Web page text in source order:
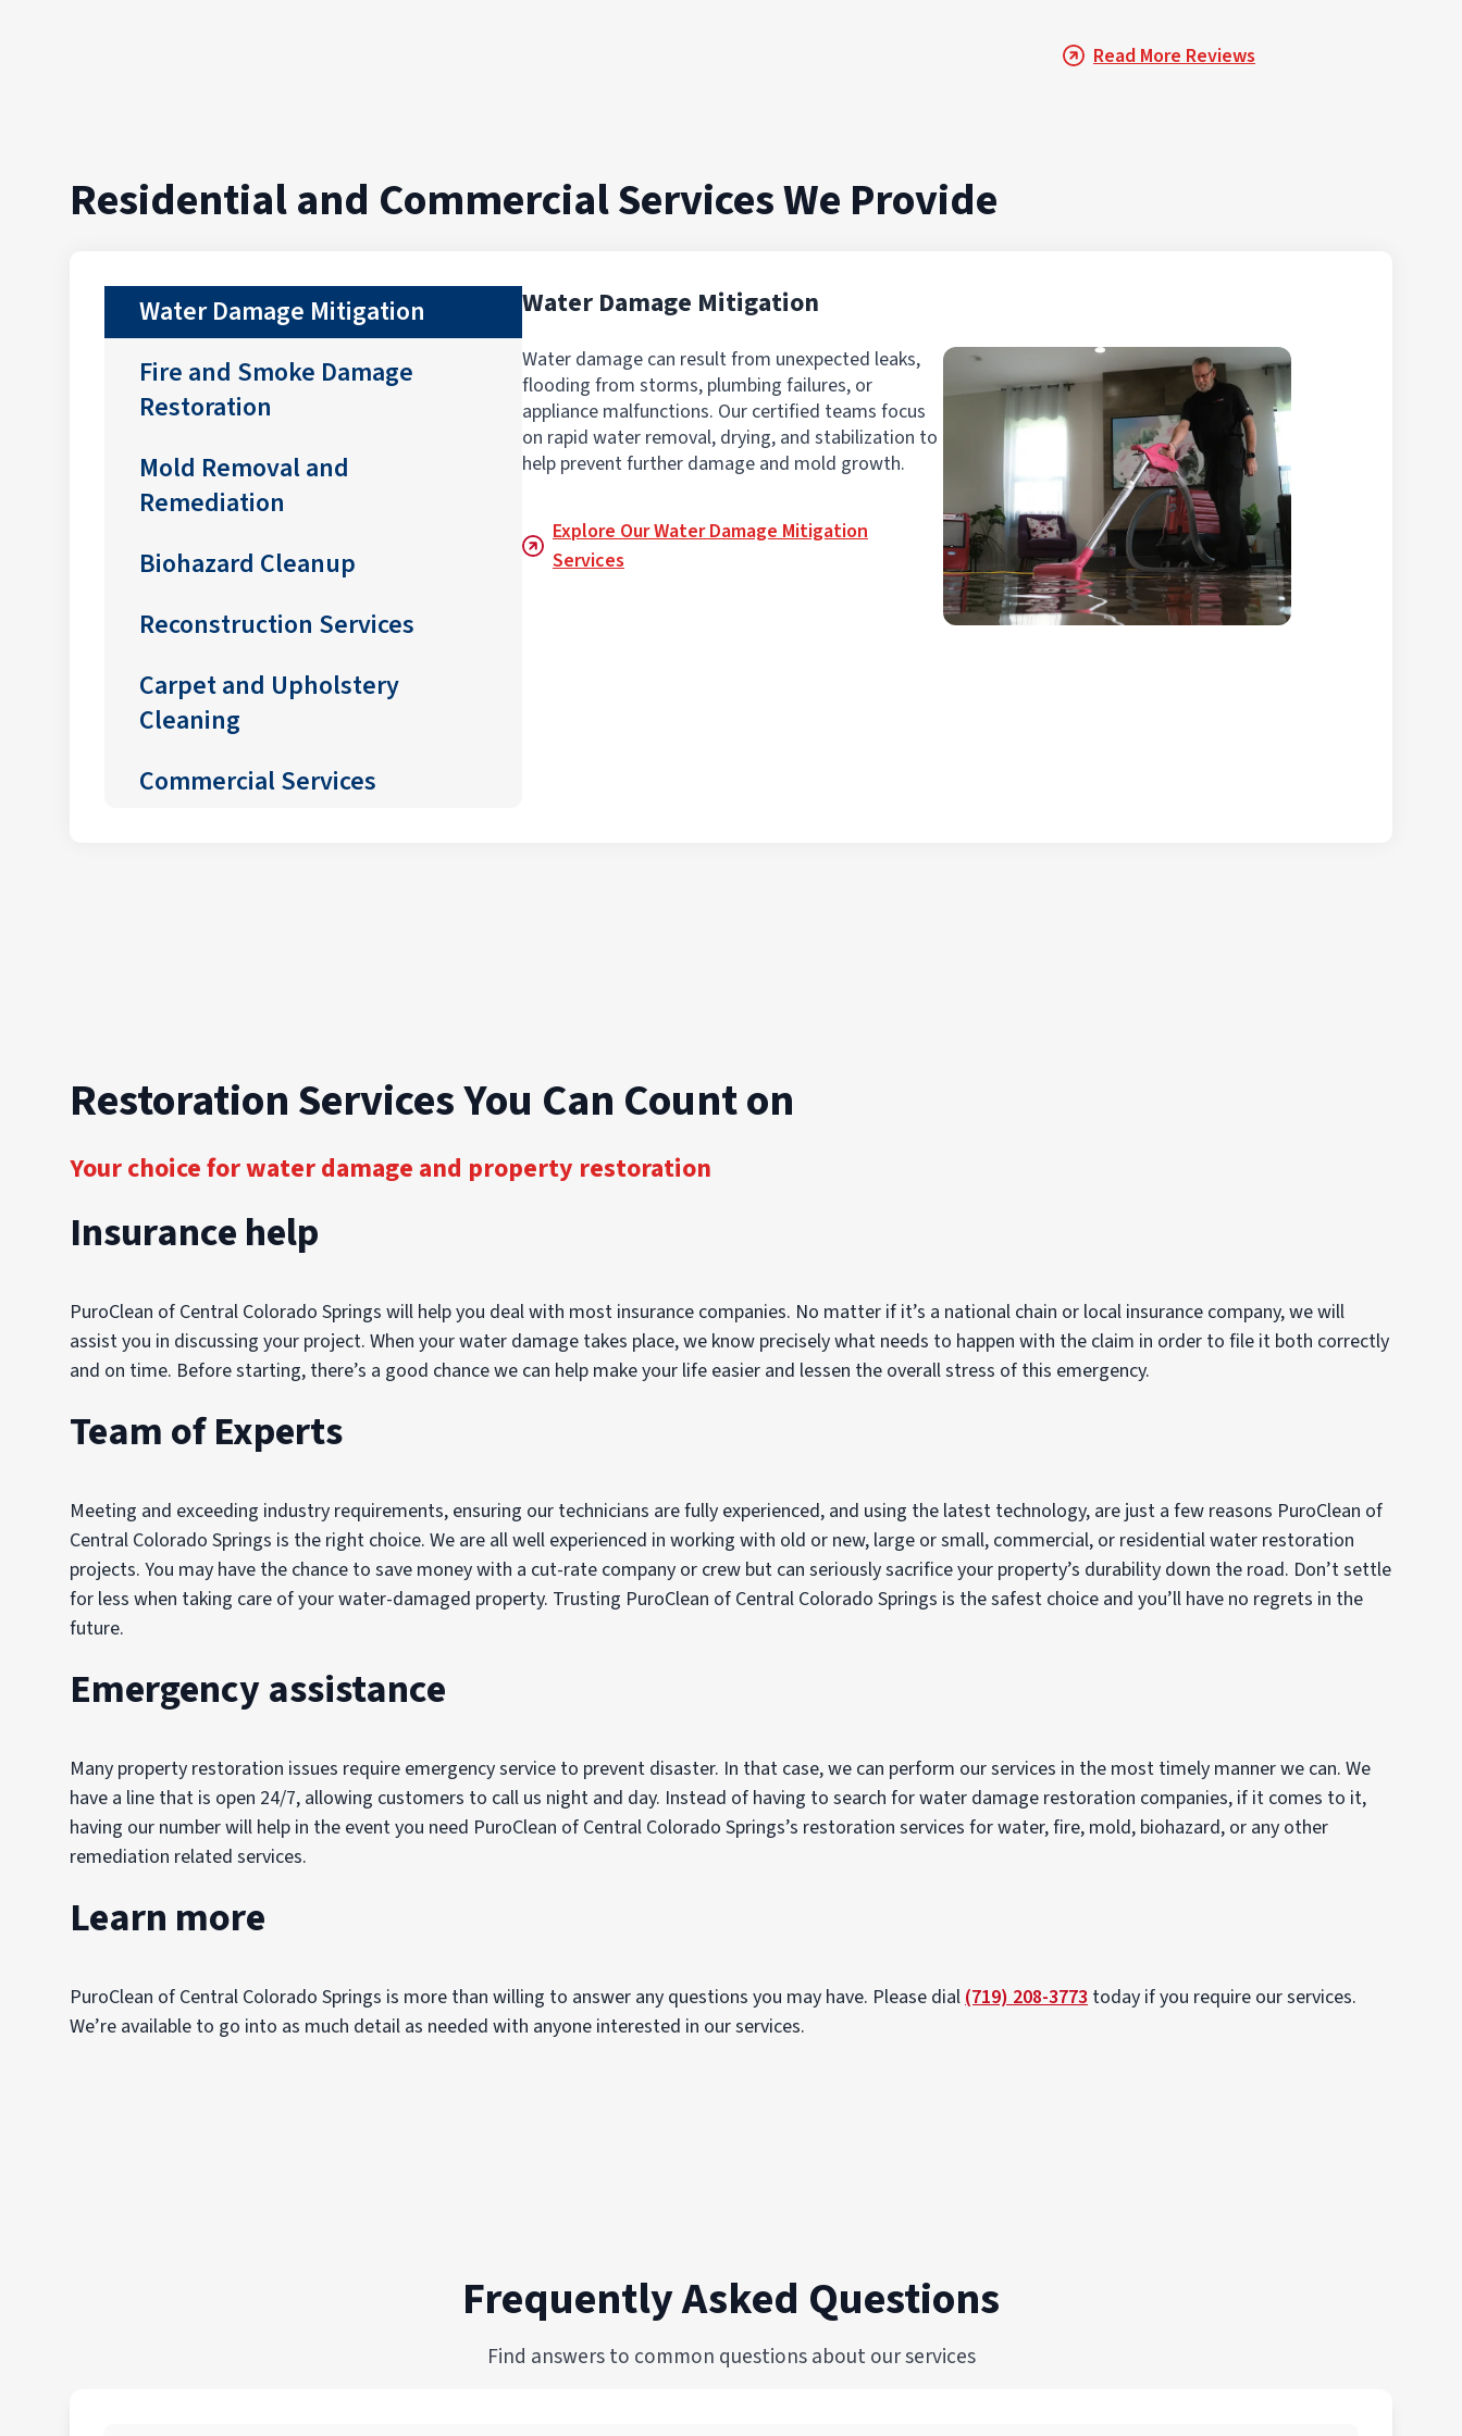
Read More Reviews
Residential and Commercial Services We Provide
Water Damage Mitigation
Fire and Smoke Damage
Restoration
Mold Removal and
Remediation
Biohazard Cleanup
Reconstruction Services
Carpet and Upholstery
Cleaning
Commercial Services
Water Damage Mitigation
Water damage can result from unexpected leaks,
flooding from storms, plumbing failures, or
appliance malfunctions. Our certified teams focus
on rapid water removal, drying, and stabilization to
help prevent further damage and mold growth.
Explore Our Water Damage Mitigation
Services
Restoration Services You Can Count on
Your choice for water damage and property restoration
Insurance help
PuroClean of Central Colorado Springs will help you deal with most insurance companies. No matter if it’s a national chain or local insurance company, we will
assist you in discussing your project. When your water damage takes place, we know precisely what needs to happen with the claim in order to file it both correctly
and on time. Before starting, there’s a good chance we can help make your life easier and lessen the overall stress of this emergency.
Team of Experts
Meeting and exceeding industry requirements, ensuring our technicians are fully experienced, and using the latest technology, are just a few reasons PuroClean of
Central Colorado Springs is the right choice. We are all well experienced in working with old or new, large or small, commercial, or residential water restoration
projects. You may have the chance to save money with a cut-rate company or crew but can seriously sacrifice your property’s durability down the road. Don’t settle
for less when taking care of your water-damaged property. Trusting PuroClean of Central Colorado Springs is the safest choice and you’ll have no regrets in the
future.
Emergency assistance
Many property restoration issues require emergency service to prevent disaster. In that case, we can perform our services in the most timely manner we can. We
have a line that is open 24/7, allowing customers to call us night and day. Instead of having to search for water damage restoration companies, if it comes to it,
having our number will help in the event you need PuroClean of Central Colorado Springs’s restoration services for water, fire, mold, biohazard, or any other
remediation related services.
Learn more
PuroClean of Central Colorado Springs is more than willing to answer any questions you may have. Please dial (719) 208-3773 today if you require our services.
We’re available to go into as much detail as needed with anyone interested in our services.
Frequently Asked Questions
Find answers to common questions about our services